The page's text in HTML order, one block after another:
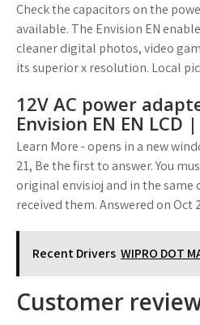
Check the capacitors on the
available. The Envision EN
cleaner digital photos, video
its superior x resolution. Local
12V AC power
Envision EN EN LCD
Learn More - opens in a new
21, Be the first to answer. You
original envisioj and in the same
received them. Answered on Oct
Recent Drivers WIPRO DOT
Customer